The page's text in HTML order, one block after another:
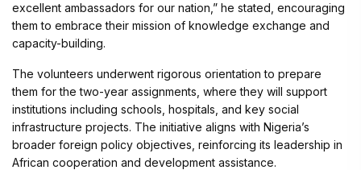
excellent ambassadors for our nation,” he stated, encouraging
them to embrace their mission of knowledge exchange and
capacity-building.
The volunteers underwent rigorous orientation to prepare
them for the two-year assignments, where they will support
institutions including schools, hospitals, and key social
infrastructure projects. The initiative aligns with Nigeria’s
broader foreign policy objectives, reinforcing its leadership in
African cooperation and development assistance.